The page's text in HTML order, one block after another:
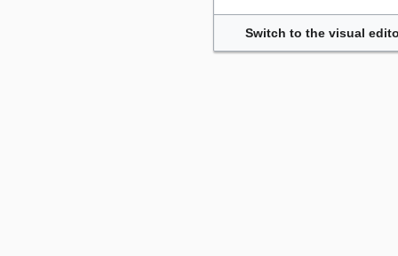
Switch to the visual